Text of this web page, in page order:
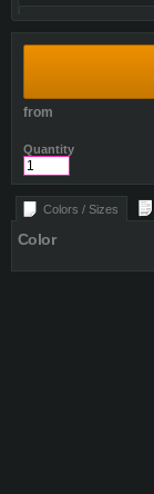
from
Quantity
Colors / Sizes
Color